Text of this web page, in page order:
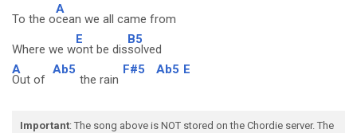
To the o
A
cean we all came from
Where we w
E
ont be dis
B5
solved
A
Out of
Ab5
the rain
F#5 Ab5 E
Important: The song above is NOT stored on the Chordie server. The